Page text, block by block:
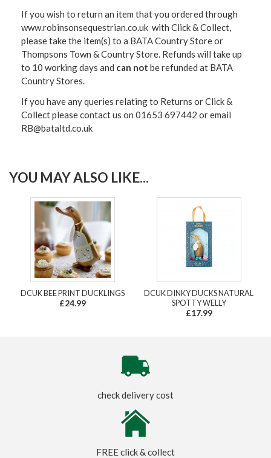
If you wish to return an item that you ordered through
www.robinsonsequestrian.co.uk with Click & Collect,
please take the item(s) to a BATA Country Store or
Thompsons Town & Country Store. Refunds will take up
to 10 working days and can not be refunded at BATA
Country Stores.
If you have any queries relating to Returns or Click &
Collect please contact us on 01653 697442 or email
RB@bataltd.co.uk
YOU MAY ALSO LIKE...
DCUK BEE PRINT DUCKLINGS
£24.99
DCUK DINKY DUCKS NATURAL
SPOTTY WELLY
£17.99
check delivery cost
FREE click & collect